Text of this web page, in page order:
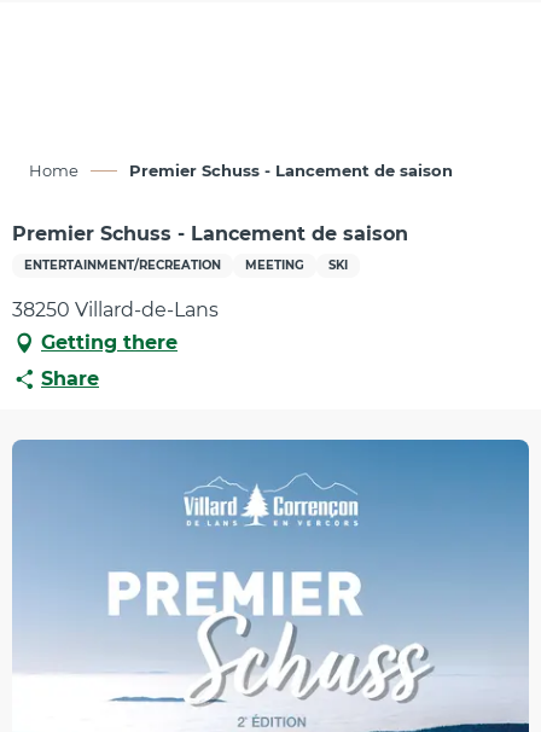
Home Premier Schuss - Lancement de saison
Premier Schuss - Lancement de saison
ENTERTAINMENT/RECREATION MEETING SKI
38250 Villard-de-Lans
Getting there
Share